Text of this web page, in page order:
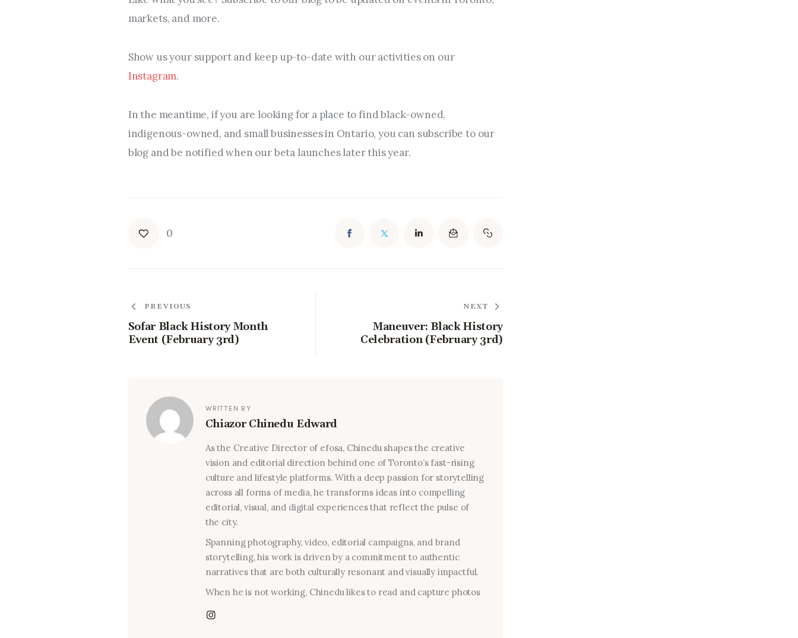
markets, and more.
Show us your support and keep up-to-date with our activities on our
Instagram.
In the meantime, if you are looking for a place to find black-owned,
indigenous-owned, and small businesses in Ontario, you can subscribe to our
blog and be notified when our beta launches later this year.
0
PREVIOUS
Sofar Black History Month
Event (February 3rd)
NEXT
Maneuver: Black History
Celebration (February 3rd)
WRITTEN BY
Chiazor Chinedu Edward
As the Creative Director of efosa, Chinedu shapes the creative
vision and editorial direction behind one of Toronto’s fast-rising
culture and lifestyle platforms. With a deep passion for storytelling
across all forms of media, he transforms ideas into compelling
editorial, visual, and digital experiences that reflect the pulse of
the city.
Spanning photography, video, editorial campaigns, and brand
storytelling, his work is driven by a commitment to authentic
narratives that are both culturally resonant and visually impactful.
When he is not working, Chinedu likes to read and capture photos